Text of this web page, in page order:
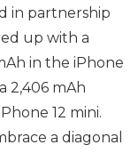
in partnership
up with a
in the iPhone
2,406 mAh
12 mini.
a diagonal